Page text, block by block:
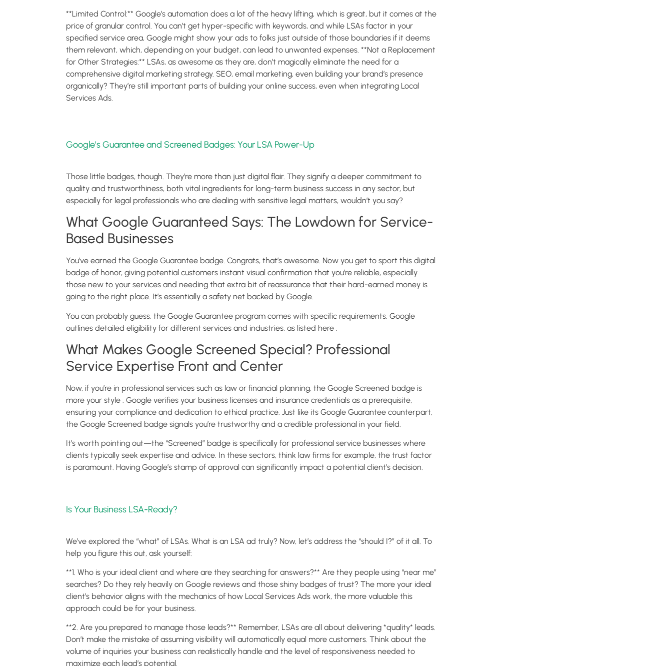
**Limited Control:** Google’s automation does a lot of the heavy lifting, which is great, but it comes at the
price of granular control. You can’t get hyper-specific with keywords, and while LSAs factor in your
specified service area, Google might show your ads to folks just outside of those boundaries if it deems
them relevant, which, depending on your budget, can lead to unwanted expenses. **Not a Replacement
for Other Strategies:** LSAs, as awesome as they are, don’t magically eliminate the need for a
comprehensive digital marketing strategy. SEO, email marketing, even building your brand’s presence
organically? They’re still important parts of building your online success, even when integrating Local
Services Ads.
Google’s Guarantee and Screened Badges: Your LSA Power-Up
Those little badges, though. They’re more than just digital flair. They signify a deeper commitment to
quality and trustworthiness, both vital ingredients for long-term business success in any sector, but
especially for legal professionals who are dealing with sensitive legal matters, wouldn’t you say?
What Google Guaranteed Says: The Lowdown for Service-
Based Businesses
You’ve earned the Google Guarantee badge. Congrats, that’s awesome. Now you get to sport this digital
badge of honor, giving potential customers instant visual confirmation that you’re reliable, especially
those new to your services and needing that extra bit of reassurance that their hard-earned money is
going to the right place. It’s essentially a safety net backed by Google.
You can probably guess, the Google Guarantee program comes with specific requirements. Google
outlines detailed eligibility for different services and industries, as listed here .
What Makes Google Screened Special? Professional
Service Expertise Front and Center
Now, if you’re in professional services such as law or financial planning, the Google Screened badge is
more your style . Google verifies your business licenses and insurance credentials as a prerequisite,
ensuring your compliance and dedication to ethical practice. Just like its Google Guarantee counterpart,
the Google Screened badge signals you’re trustworthy and a credible professional in your field.
It’s worth pointing out—the “Screened” badge is specifically for professional service businesses where
clients typically seek expertise and advice. In these sectors, think law firms for example, the trust factor
is paramount. Having Google’s stamp of approval can significantly impact a potential client’s decision.
Is Your Business LSA-Ready?
We’ve explored the “what” of LSAs. What is an LSA ad truly? Now, let’s address the “should I?” of it all. To
help you figure this out, ask yourself:
**1. Who is your ideal client and where are they searching for answers?** Are they people using “near me”
searches? Do they rely heavily on Google reviews and those shiny badges of trust? The more your ideal
client’s behavior aligns with the mechanics of how Local Services Ads work, the more valuable this
approach could be for your business.
**2. Are you prepared to manage those leads?** Remember, LSAs are all about delivering *quality* leads.
Don’t make the mistake of assuming visibility will automatically equal more customers. Think about the
volume of inquiries your business can realistically handle and the level of responsiveness needed to
maximize each lead’s potential.